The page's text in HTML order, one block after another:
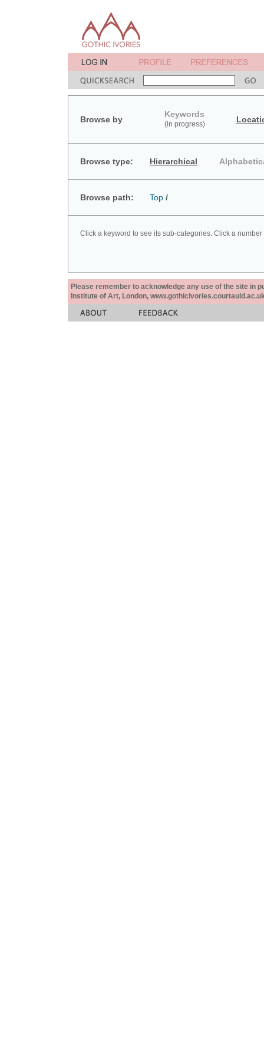
Browse by
Keywords
(in progress)
Browse type: Hierarchical
Browse path: Top /
Click a keyword to see its sub-categories. Click a
Please remember to acknowledge any use of the site in
Institute of Art, London,